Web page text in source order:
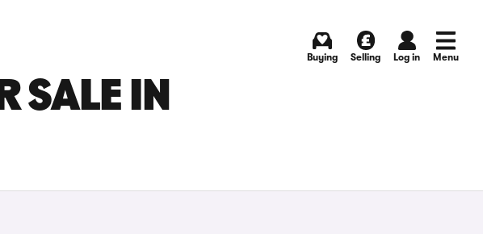
Buying Selling Log in Menu
SALE IN